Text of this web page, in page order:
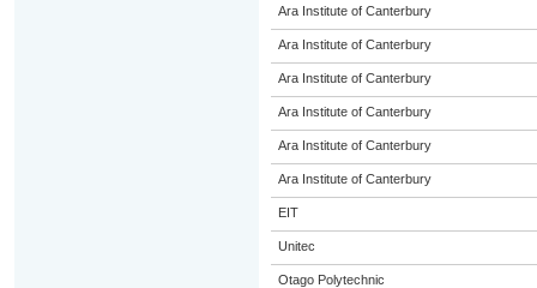
Ara Institute of Canterbury
Ara Institute of Canterbury
Ara Institute of Canterbury
Ara Institute of Canterbury
Ara Institute of Canterbury
Ara Institute of Canterbury
EIT
Unitec
Otago Polytechnic